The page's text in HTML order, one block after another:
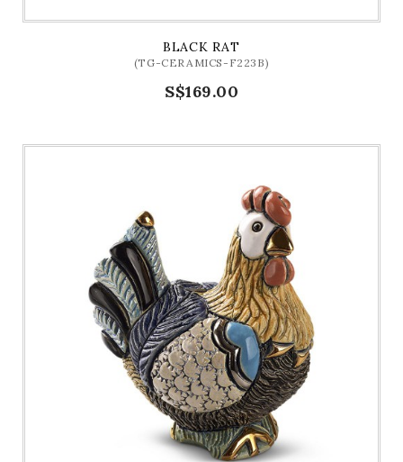
BLACK RAT
(TG-CERAMICS-F223B)
S$169.00